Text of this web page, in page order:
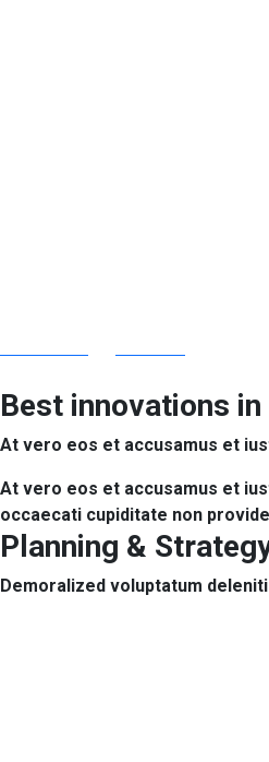
Best innovations
At vero eos et accusamus et
At vero eos et accusamus et
occaecati cupiditate non
Planning &
Demoralized voluptatum